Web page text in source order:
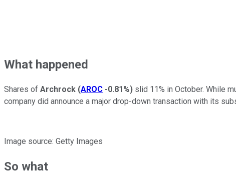
What happened
Shares of Archrock (AROC -0.81%) slid 11% in October. While
company did announce a major drop-down transaction with its
Image source: Getty Images
So what